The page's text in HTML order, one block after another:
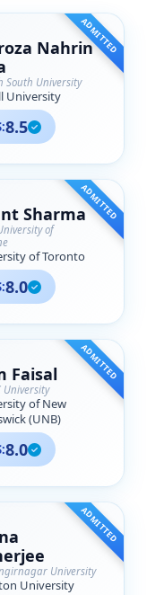
ADMITTED
Nahrin
South University
University
8.5
ADMITTED
Sharma
of
of Toronto
8.0
ADMITTED
Faisal
University
of New
(UNB)
8.0
ADMITTED
University
University